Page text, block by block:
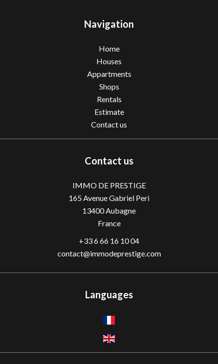
Navigation
Home
Houses
Appartments
Shops
Rentals
Estimate
Contact us
Contact us
IMMO DE PRESTIGE
165 Avenue Gabriel Peri
13400Aubagne
France
+33 6 66 16 10 04
contact@immodeprestige.com
Languages